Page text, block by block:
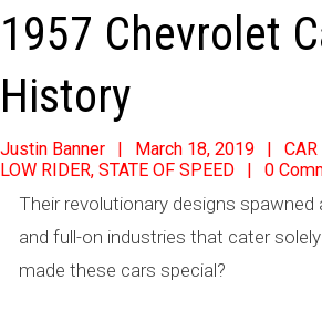
1957 Chevrolet
History
2019-
03-
Justin Banner March 18, 2019 CAR
LOW RIDER, STATE OF SPEED 0
Their revolutionary designs spawned
and full-on industries that cater
made these cars special?